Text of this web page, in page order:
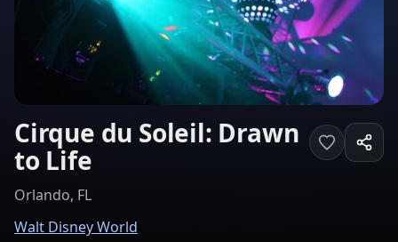
Cirque du Soleil: Drawn
to Life
Orlando, FL
Walt Disney World